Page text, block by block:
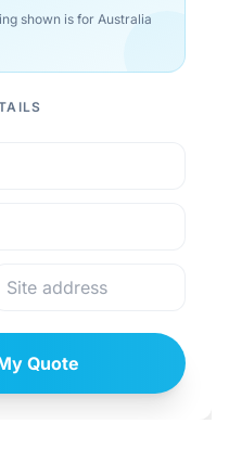
shown is for Australia
Quote